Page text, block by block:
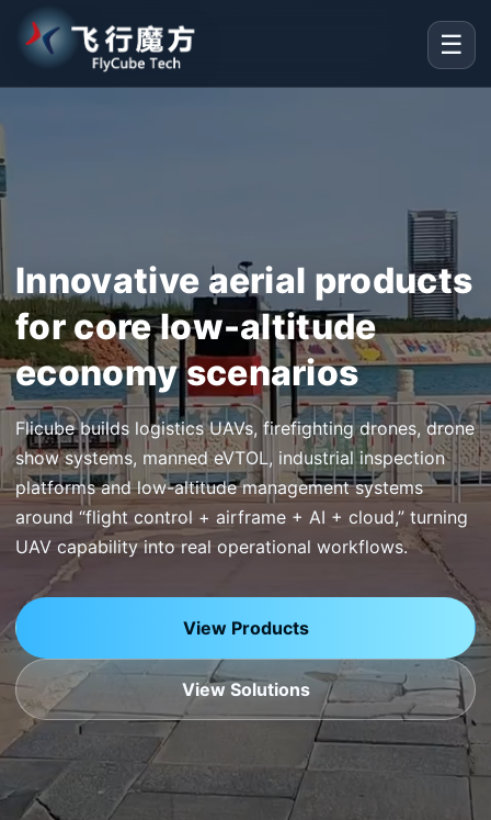
☰
Innovative aerial products
for core low-altitude
economy scenarios
Flicube builds logistics UAVs, firefighting drones, drone
show systems, manned eVTOL, industrial inspection
platforms and low-altitude management systems
around “flight control + airframe + AI + cloud,” turning
UAV capability into real operational workflows.
View Products
View Solutions